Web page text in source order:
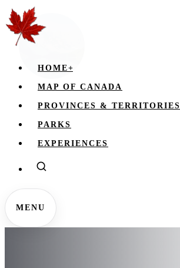
HOME+
MAP OF CANADA
PROVINCES & TERRITORIES
PARKS
EXPERIENCES
MENU